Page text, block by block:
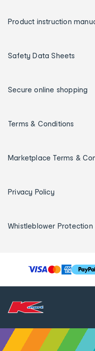
Product instruction
Safety Data Sheets
Secure online shopping
Terms & Conditions
Marketplace Terms &
Privacy Policy
Whistleblower Protection